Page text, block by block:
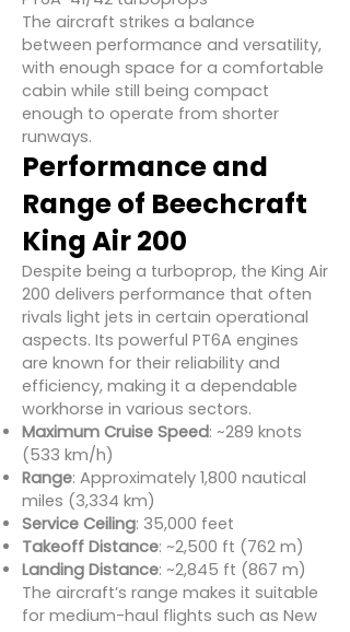
The aircraft strikes a balance
between performance and versatility,
with enough space for a comfortable
cabin while still being compact
enough to operate from shorter
runways.
Performance and
Range of Beechcraft
King Air 200
Despite being a turboprop, the King Air
200 delivers performance that often
rivals light jets in certain operational
aspects. Its powerful PT6A engines
are known for their reliability and
efficiency, making it a dependable
workhorse in various sectors.
Maximum Cruise Speed: ~289 knots
(533 km/h)
Range: Approximately 1,800 nautical
miles (3,334 km)
Service Ceiling: 35,000 feet
Takeoff Distance: ~2,500 ft (762 m)
Landing Distance: ~2,845 ft (867 m)
The aircraft’s range makes it suitable
for medium-haul flights such as New